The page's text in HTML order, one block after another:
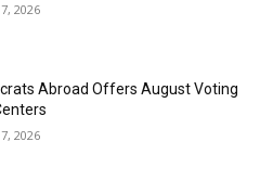
2026
Abroad Offers August Voting
2026